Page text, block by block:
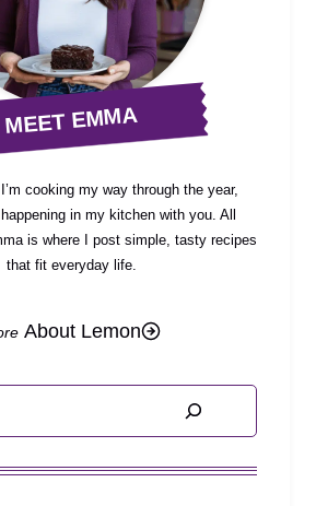
MEET EMMA
cooking my way through the year,
in my kitchen with you. All
is where I post simple, tasty recipes
that fit everyday life.
About Lemon